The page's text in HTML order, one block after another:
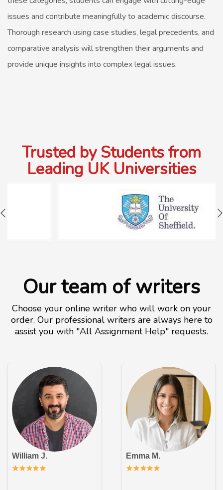
issues and contribute meaningfully to academic discourse.
Thorough research using case studies, legal precedents, and
comparative analysis will strengthen their arguments and
provide unique insights into complex legal issues.
Trusted by Students from
Leading UK Universities
Our team of writers
Choose your online writer who will work on your
order. Our professional writers are always here to
assist you with "All Assignment Help" requests.
William J. Emma M.